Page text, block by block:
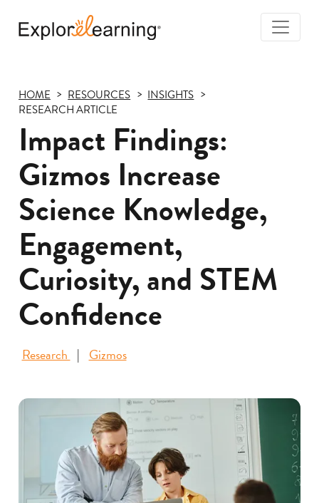
HOME RESOURCES
INSIGHTS
RESEARCH ARTICLE
Impact Findings:
Gizmos Increase
Science Knowledge,
Engagement,
Curiosity, and STEM
Confidence
Research Gizmos